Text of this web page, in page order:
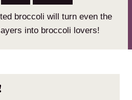
broccoli will turn even the
into broccoli lovers!